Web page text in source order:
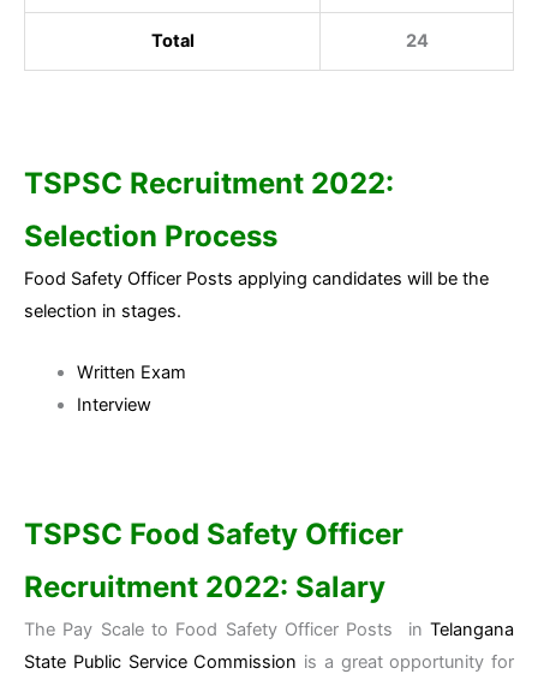
Total 24
TSPSC Recruitment 2022:
Selection Process
Food Safety Officer Posts applying candidates will be the
selection in stages.
Written Exam
Interview
TSPSC Food Safety Officer
Recruitment 2022: Salary
The Pay Scale to Food Safety Officer Posts in Telangana
State Public Service Commission is a great opportunity for